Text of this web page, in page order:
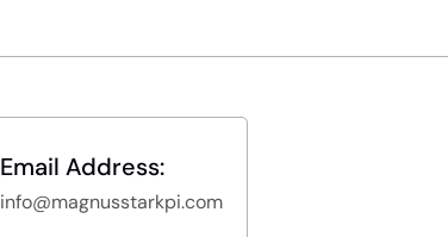
Email Address:
info@magnusstarkpi.com